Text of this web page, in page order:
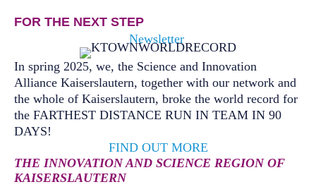
FOR THE NEXT STEP
Newsletter
In spring 2025, we, the Science and Innovation
Alliance Kaiserslautern, together with our network and
the whole of Kaiserslautern, broke the world record for
the FARTHEST DISTANCE RUN IN TEAM IN 90
DAYS!
FIND OUT MORE
THE INNOVATION AND SCIENCE REGION OF
KAISERSLAUTERN